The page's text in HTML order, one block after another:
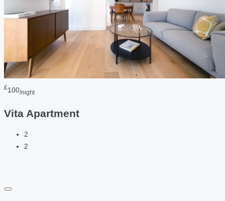
£100/night
Vita Apartment
2
2